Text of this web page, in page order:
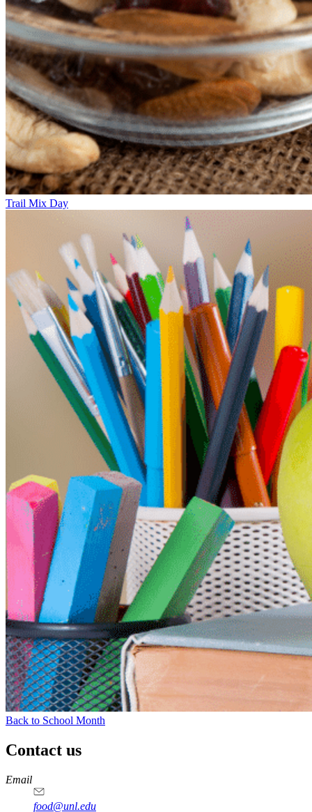
Trail Mix Day
Back to School Month
Contact us
https://
www.unl.edu
https://
www.unl.edu
https://
www.unl.edu
https://
www.unl.edu
Email
food@unl.edu